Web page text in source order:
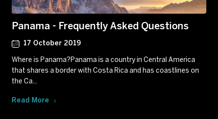
Panama - Frequently Asked Questions
17 October 2019
Where is Panama?Panama is a country in Central America
that shares a border with Costa Rica and has coastlines on
the Ca...
Read More